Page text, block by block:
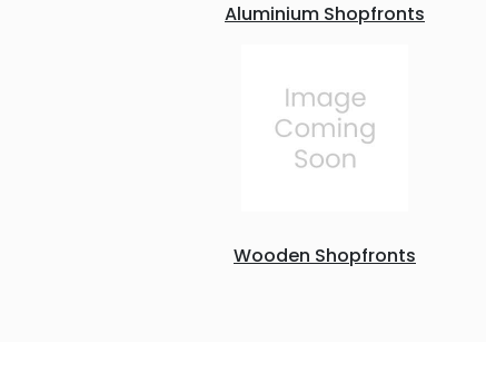
Aluminium Shopfronts
Wooden Shopfronts